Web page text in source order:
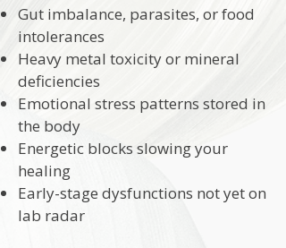
Gut imbalance, parasites, or food
intolerances
Heavy metal toxicity or mineral
deficiencies
Emotional stress patterns stored in
the body
Energetic blocks slowing your
healing
Early-stage dysfunctions not yet on
lab radar